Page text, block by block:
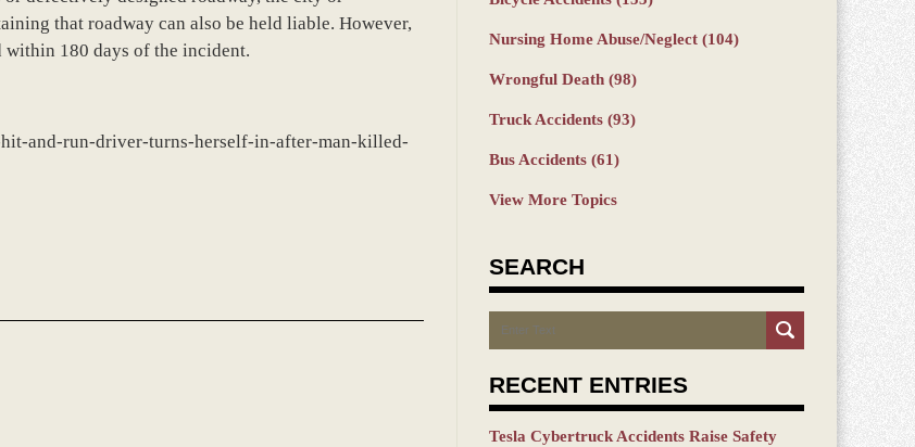
that roadway can also be held liable. However,
within 180 days of the incident.
and-run-driver-turns-herself-in-after-man-killed-
Nursing Home Abuse/Neglect (104)
Wrongful Death (98)
Truck Accidents (93)
Bus Accidents (61)
View More Topics
SEARCH
Search
RECENT ENTRIES
Tesla Cybertruck Accidents Raise Safety